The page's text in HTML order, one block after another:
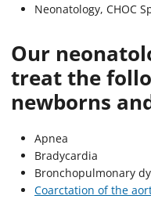
Neonatology, CHOC
Our
treat the
newborns
Apnea
Bradycardia
Bronchopulmonary
Coarctation of the